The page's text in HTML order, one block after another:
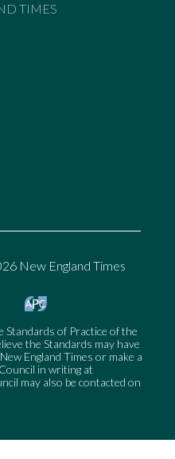
TIMES
New England Times
Standards of Practice of the
the Standards may have
England Times or make a
in writing at
may also be contacted on